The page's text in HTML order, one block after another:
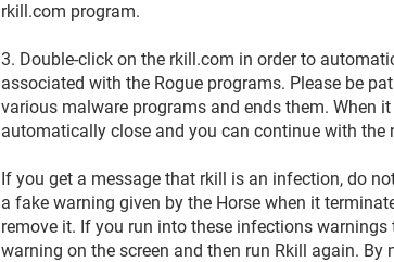
rkill.com program.
3. Double-click on the rkill.com in order to
associated with the Rogue programs. Please be
various malware programs and ends them. When
automatically close and you can continue with the
If you get a message that rkill is an infection, do
a fake warning given by the Horse when it
remove it. If you run into these infections
warning on the screen and then run Rkill again.